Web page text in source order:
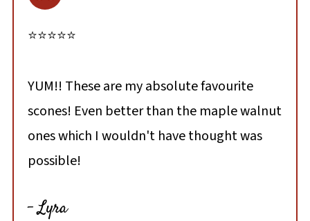
⭐⭐⭐⭐⭐
YUM!! These are my absolute favourite
scones! Even better than the maple walnut
ones which I wouldn't have thought was
possible!
- Lyra